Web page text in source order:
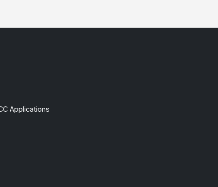
Applications